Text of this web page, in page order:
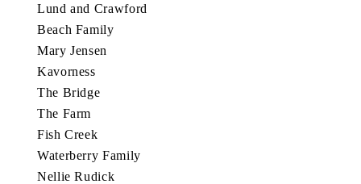
Lund and Crawford
Beach Family
Mary Jensen
Kavorness
The Bridge
The Farm
Fish Creek
Waterberry Family
Nellie Rudick